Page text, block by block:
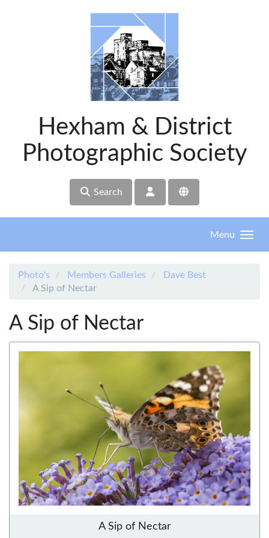
Hexham & District
Photographic Society
Search
Menu
Photo's Members Galleries
Dave Best
A Sip of Nectar
A Sip of Nectar
A Sip of Nectar